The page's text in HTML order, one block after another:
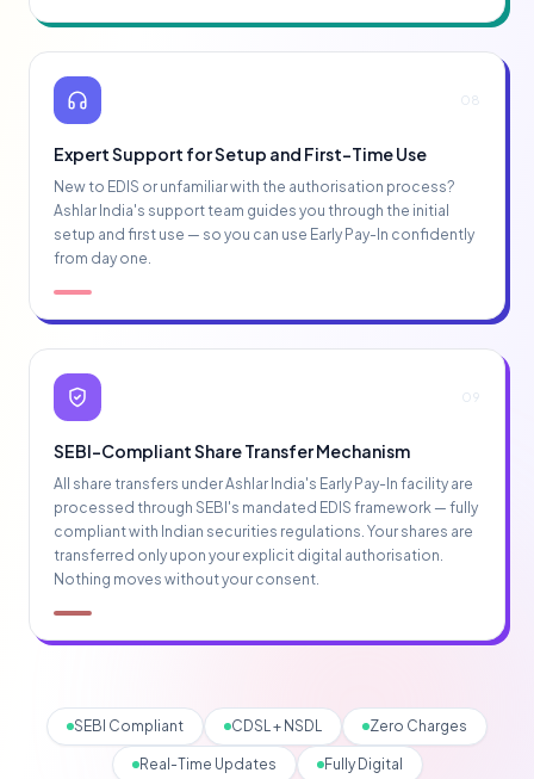
08
Expert Support for Setup and First-Time Use
New to EDIS or unfamiliar with the authorisation process?
Ashlar India's support team guides you through the initial
setup and first use — so you can use Early Pay-In confidently
from day one.
09
SEBI-Compliant Share Transfer Mechanism
All share transfers under Ashlar India's Early Pay-In facility are
processed through SEBI's mandated EDIS framework — fully
compliant with Indian securities regulations. Your shares are
transferred only upon your explicit digital authorisation.
Nothing moves without your consent.
SEBI Compliant CDSL + NSDL Zero Charges
Real-Time Updates Fully Digital